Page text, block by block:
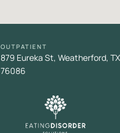
OUTPATIENT
879 Eureka St, Weatherford, TX
76086